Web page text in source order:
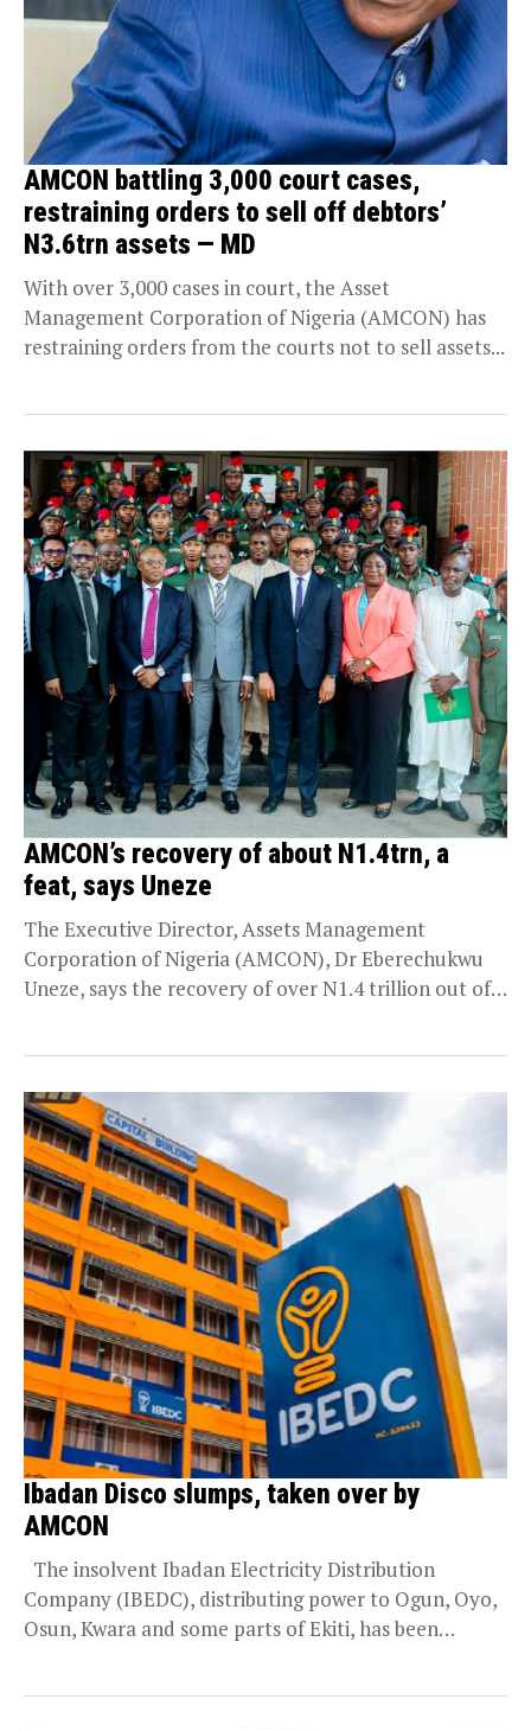
AMCON battling 3,000 court cases,
restraining orders to sell off debtors’
N3.6trn assets — MD
With over 3,000 cases in court, the Asset
Management Corporation of Nigeria (AMCON) has
restraining orders from the courts not to sell assets...
AMCON’s recovery of about N1.4trn, a
feat, says Uneze
The Executive Director, Assets Management
Corporation of Nigeria (AMCON), Dr Eberechukwu
Uneze, says the recovery of over N1.4 trillion out of
Ibadan Disco slumps, taken over by
AMCON
The insolvent Ibadan Electricity Distribution
Company (IBEDC), distributing power to Ogun, Oyo,
Osun, Kwara and some parts of Ekiti, has been